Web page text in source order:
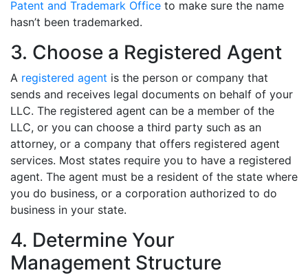
Patent and Trademark Office to make sure the name
hasn’t been trademarked.
3. Choose a Registered Agent
A registered agent is the person or company that
sends and receives legal documents on behalf of your
LLC. The registered agent can be a member of the
LLC, or you can choose a third party such as an
attorney, or a company that offers registered agent
services. Most states require you to have a registered
agent. The agent must be a resident of the state where
you do business, or a corporation authorized to do
business in your state.
4. Determine Your
Management Structure